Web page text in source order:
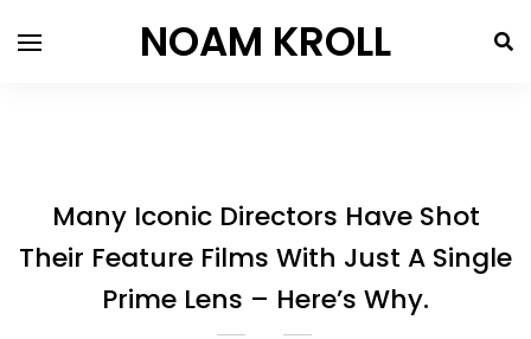
NOAM KROLL
Many Iconic Directors Have Shot
Their Feature Films With Just A Single
Prime Lens – Here’s Why.